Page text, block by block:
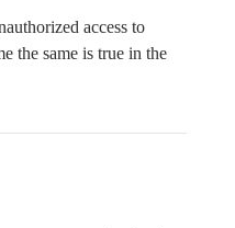
access to
the same is true in the